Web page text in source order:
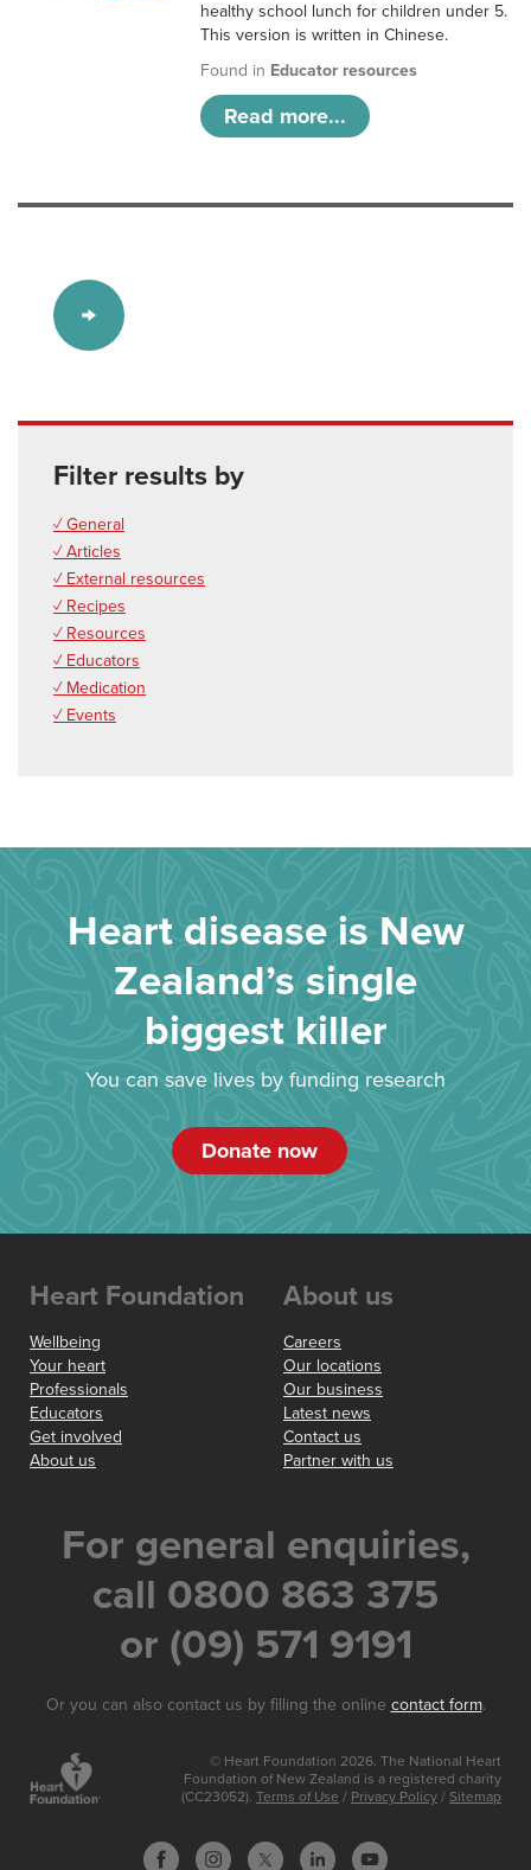
healthy school lunch for children under 5.
This version is written in Chinese.
Found in Educator resources
Read more...
Filter results by
✓ General
✓ Articles
✓ External resources
✓ Recipes
✓ Resources
✓ Educators
✓ Medication
✓ Events
Heart disease is New
Zealand’s single
biggest killer
You can save lives by funding research
Donate now
Heart Foundation
Wellbeing
Your heart
Professionals
Educators
Get involved
About us
About us
Careers
Our locations
Our business
Latest news
Contact us
Partner with us
For general enquiries,
call 0800 863 375
or (09) 571 9191
Or you can also contact us by filling the online contact form.
© Heart Foundation 2026. The National Heart
Foundation of New Zealand is a registered charity
(CC23052). Terms of Use / Privacy Policy / Sitemap